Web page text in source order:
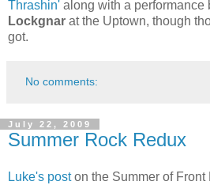
Thrashin' along with a performance
Lockgnar at the Uptown, though
got.
No comments:
July 22, 2009
Summer Rock Redux
Luke's poston the Summer of Front